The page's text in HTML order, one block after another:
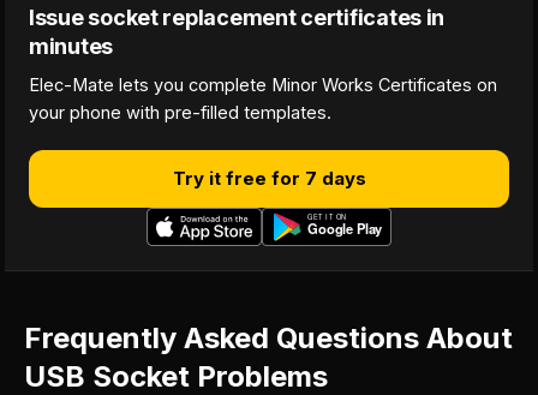
Issue socket replacement certificates in
minutes
Elec-Mate lets you complete Minor Works Certificates on
your phone with pre-filled templates.
Try it free for 7 days
Frequently Asked Questions About
USB Socket Problems